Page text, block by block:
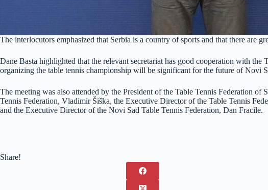
The interlocutors emphasized that Serbia is a country of sports and that there are
Dane Basta highlighted that the relevant secretariat has good cooperation with
organizing the table tennis championship will be significant for the future of Novi
The meeting was also attended by the President of the Table Tennis Federation
Tennis Federation, Vladimir Šiška, the Executive Director of the Table Tennis
and the Executive Director of the Novi Sad Table Tennis Federation, Dan Fracile.
Share!